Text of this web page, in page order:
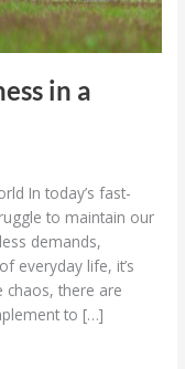
in a
In today’s fast-
to maintain our
demands,
everyday life, it’s
chaos, there are
to […]